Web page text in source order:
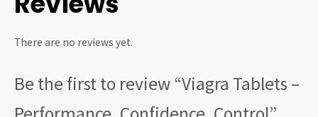
There are no reviews yet.
Be the first to review “Viagra Tablets –